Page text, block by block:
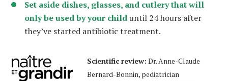
Set aside dishes, glasses, and cutlery that will
only be used by your childuntil 24 hours after
they’ve started antibiotic treatment.
Scientific review: Dr. Anne-Claude
Bernard-Bonnin, pediatrician